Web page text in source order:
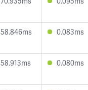
58.846ms 0.083ms
58.913ms 0.080ms